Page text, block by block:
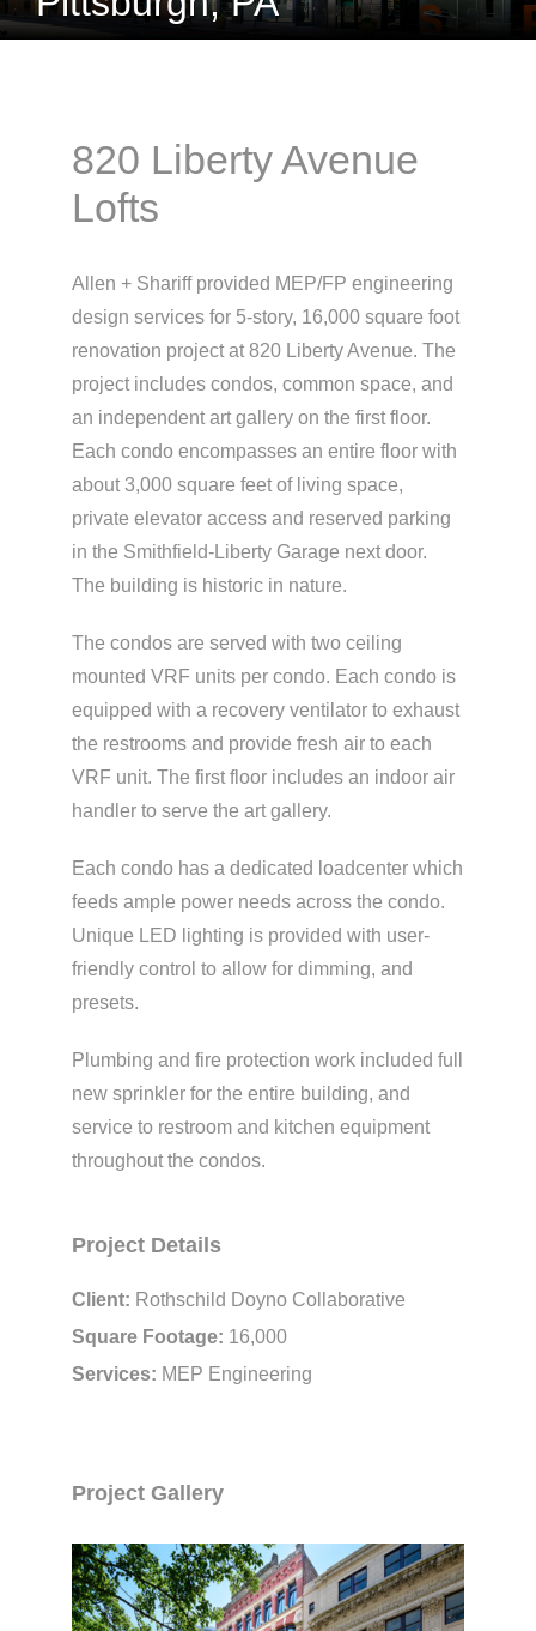
820 Liberty Avenue
Lofts
Allen + Shariff provided MEP/FP engineering
design services for 5-story, 16,000 square foot
renovation project at 820 Liberty Avenue. The
project includes condos, common space, and
an independent art gallery on the first floor.
Each condo encompasses an entire floor with
about 3,000 square feet of living space,
private elevator access and reserved parking
in the Smithfield-Liberty Garage next door.
The building is historic in nature.
The condos are served with two ceiling
mounted VRF units per condo. Each condo is
equipped with a recovery ventilator to exhaust
the restrooms and provide fresh air to each
VRF unit. The first floor includes an indoor air
handler to serve the art gallery.
Each condo has a dedicated loadcenter which
feeds ample power needs across the condo.
Unique LED lighting is provided with user-
friendly control to allow for dimming, and
presets.
Plumbing and fire protection work included full
new sprinkler for the entire building, and
service to restroom and kitchen equipment
throughout the condos.
Project Details
Client: Rothschild Doyno Collaborative
Square Footage: 16,000
Services: MEP Engineering
Project Gallery